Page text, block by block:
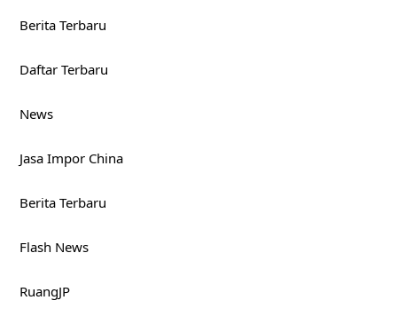
Berita Terbaru
Daftar Terbaru
News
Jasa Impor China
Berita Terbaru
Flash News
RuangJP